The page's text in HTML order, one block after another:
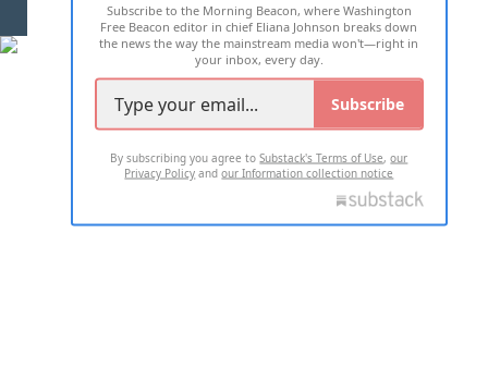
2026 ALL RIGHTS RESERVED
Subscribe to the Morning Beacon, where Washington
Free Beacon editor in chief Eliana Johnson breaks down
the news the way the mainstream media won't—right in
your inbox, every day.
Subscribe
By subscribing you agree toSubstack's Terms of Use,our
Privacy Policy andour Information collection notice